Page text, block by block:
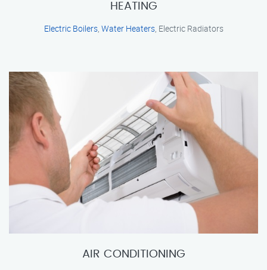
HEATING
Electric Boilers, Water Heaters, Electric Radiators
AIR CONDITIONING